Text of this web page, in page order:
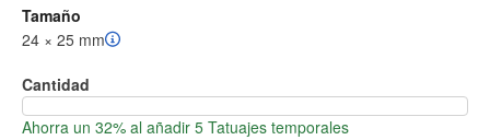
Tamaño
24 × 25 mm
Cantidad
Ahorra un 32% al añadir 5 Tatuajes temporales